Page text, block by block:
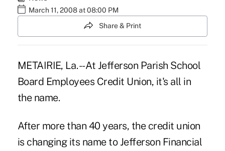
March 11, 2008 at 08:00 PM
Share & Print
METAIRIE, La. -- At Jefferson Parish School
Board Employees Credit Union, it's all in
the name.
After more than 40 years, the credit union
is changing its name to Jefferson Financial